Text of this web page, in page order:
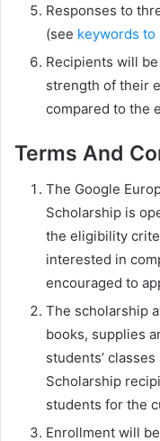
Responses to
(see keywords to
Recipients will
strength of their
compared to the
Terms And
The Google
Scholarship is
the eligibility
interested in
encouraged to
The scholarship
books, supplies
students’
Scholarship
students for the
Enrollment will